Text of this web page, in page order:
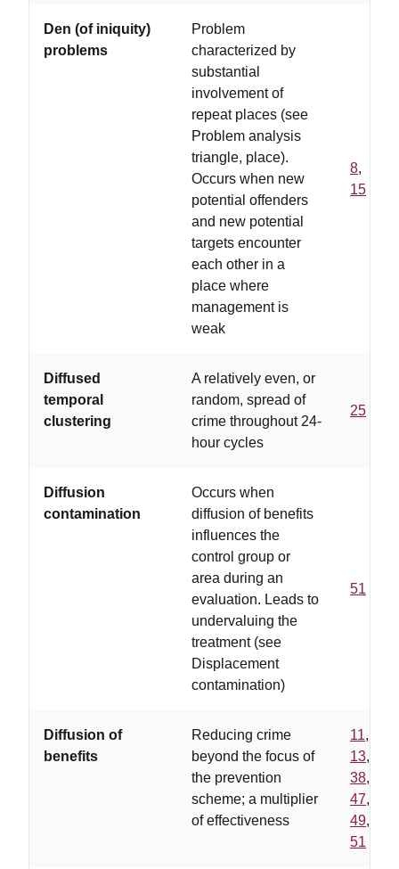
Den (of iniquity)
problems
Problem
characterized by
substantial
involvement of
repeat places (see
Problem analysis
triangle, place).
Occurs when new
potential offenders
and new potential
targets encounter
each other in a
place where
management is
weak
8,
15
Diffused
temporal
clustering
A relatively even, or
random, spread of
crime throughout 24-
hour cycles
25
Diffusion
contamination
Occurs when
diffusion of benefits
influences the
control group or
area during an
evaluation. Leads to
undervaluing the
treatment (see
Displacement
contamination)
51
Diffusion of
benefits
Reducing crime
beyond the focus of
the prevention
scheme; a multiplier
of effectiveness
11,
13,
38,
47,
49,
51